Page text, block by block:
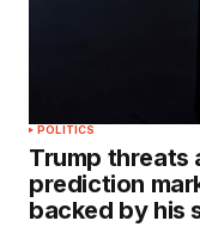
POLITICS
Trump threats
prediction
backed by his